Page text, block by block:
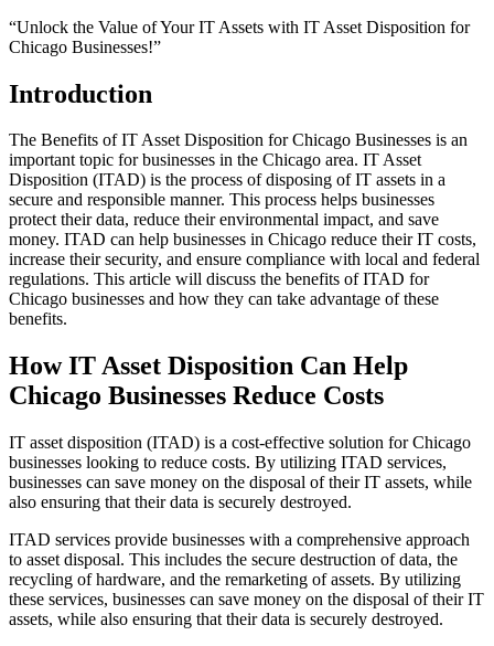
“Unlock the Value of Your IT Assets with IT Asset Disposition for
Chicago Businesses!”
Introduction
The Benefits of IT Asset Disposition for Chicago Businesses is an
important topic for businesses in the Chicago area. IT Asset
Disposition (ITAD) is the process of disposing of IT assets in a
secure and responsible manner. This process helps businesses
protect their data, reduce their environmental impact, and save
money. ITAD can help businesses in Chicago reduce their IT costs,
increase their security, and ensure compliance with local and federal
regulations. This article will discuss the benefits of ITAD for
Chicago businesses and how they can take advantage of these
benefits.
How IT Asset Disposition Can Help
Chicago Businesses Reduce Costs
IT asset disposition (ITAD) is a cost-effective solution for Chicago
businesses looking to reduce costs. By utilizing ITAD services,
businesses can save money on the disposal of their IT assets, while
also ensuring that their data is securely destroyed.
ITAD services provide businesses with a comprehensive approach
to asset disposal. This includes the secure destruction of data, the
recycling of hardware, and the remarketing of assets. By utilizing
these services, businesses can save money on the disposal of their IT
assets, while also ensuring that their data is securely destroyed.